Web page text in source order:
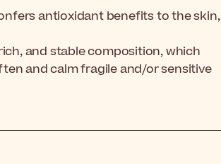
antioxidant benefits to the skin,
and stable composition, which
and calm fragile and/or sensitive